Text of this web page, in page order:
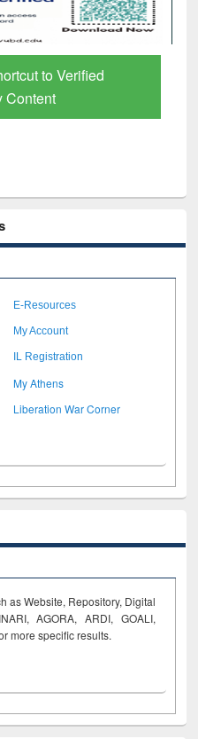
to Verified
Content
E-Resources
My Account
IL Registration
My Athens
Liberation War Corner
as Website, Repository, Digital
AGORA, ARDI, GOALI,
more specific results.